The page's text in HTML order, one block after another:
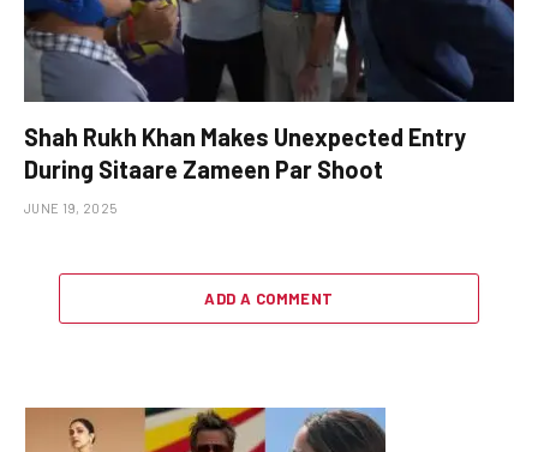
Shah Rukh Khan Makes Unexpected Entry
During Sitaare Zameen Par Shoot
JUNE 19, 2025
ADD A COMMENT